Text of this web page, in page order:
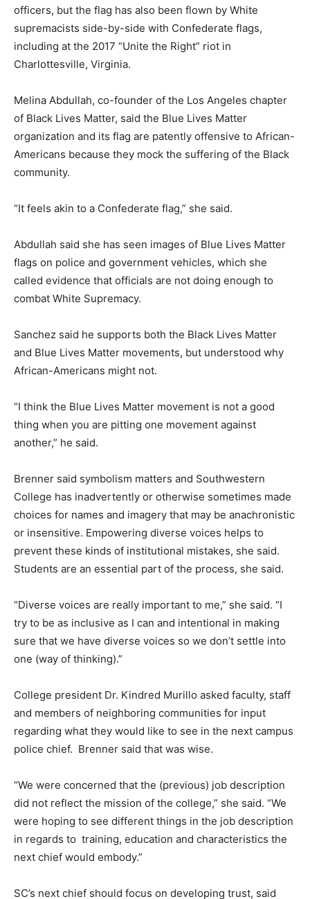
officers, but the flag has also been flown by White
supremacists side-by-side with Confederate flags,
including at the 2017 “Unite the Right” riot in
Charlottesville, Virginia.
Melina Abdullah, co-founder of the Los Angeles chapter
of Black Lives Matter, said the Blue Lives Matter
organization and its flag are patently offensive to African-
Americans because they mock the suffering of the Black
community.
“It feels akin to a Confederate flag,” she said.
Abdullah said she has seen images of Blue Lives Matter
flags on police and government vehicles, which she
called evidence that officials are not doing enough to
combat White Supremacy.
Sanchez said he supports both the Black Lives Matter
and Blue Lives Matter movements, but understood why
African-Americans might not.
“I think the Blue Lives Matter movement is not a good
thing when you are pitting one movement against
another,” he said.
Brenner said symbolism matters and Southwestern
College has inadvertently or otherwise sometimes made
choices for names and imagery that may be anachronistic
or insensitive. Empowering diverse voices helps to
prevent these kinds of institutional mistakes, she said.
Students are an essential part of the process, she said.
“Diverse voices are really important to me,” she said. “I
try to be as inclusive as I can and intentional in making
sure that we have diverse voices so we don’t settle into
one (way of thinking).”
College president Dr. Kindred Murillo asked faculty, staff
and members of neighboring communities for input
regarding what they would like to see in the next campus
police chief. Brenner said that was wise.
“We were concerned that the (previous) job description
did not reflect the mission of the college,” she said. “We
were hoping to see different things in the job description
in regards to training, education and characteristics the
next chief would embody.”
SC’s next chief should focus on developing trust, said